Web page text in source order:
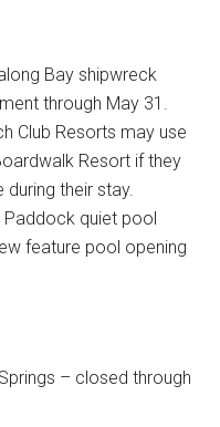
Bay shipwreck
through May 31.
Club Resorts may use
Resort if they
their stay.
quiet pool
feature pool opening
– closed through